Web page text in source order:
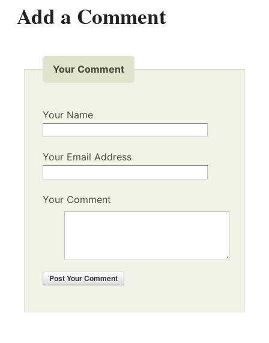
Add a Comment
Your Comment
Your Name
Your Email Address
Your Comment
PostYour Comment